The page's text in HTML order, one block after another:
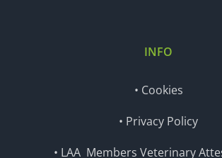
INFO
• Cookies
• Privacy Policy
• LAA Members Veterinary